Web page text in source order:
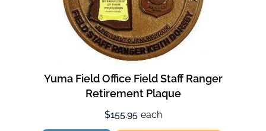
Yuma Field Office Field Staff Ranger
Retirement Plaque
$155.95 each